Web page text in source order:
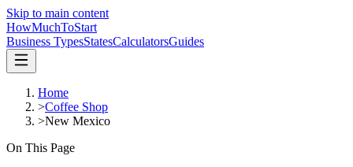
Skip to main content
HowMuchToStart
Business TypesStatesCalculatorsGuides
Home
>Coffee Shop
>New Mexico
On This Page